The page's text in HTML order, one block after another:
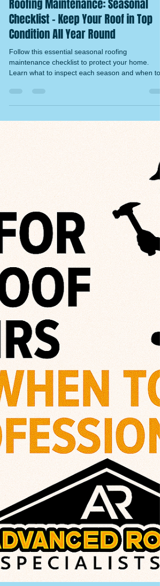
Ryan Tucker
Nov 15, 2025
4 min read
Roofing Maintenance: Seasonal
Condition All Year Round
Follow this essential seasonal roofing
maintenance checklist to protect your home.
Learn what to inspect each season and when to
call NVQ-qualified roofers in Norfolk & Suffolk.